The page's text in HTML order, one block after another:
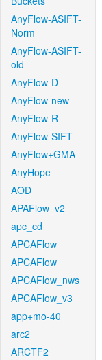
AnyFlow-ASIFT-
Norm
AnyFlow-ASIFT-
old
AnyFlow-D
AnyFlow-new
AnyFlow-R
AnyFlow-SIFT
AnyFlow+GMA
AnyHope
AOD
APAFlow_v2
apc_cd
APCAFlow
APCAFlow
APCAFlow_nws
APCAFlow_v3
app+mo-40
arc2
ARCTF2